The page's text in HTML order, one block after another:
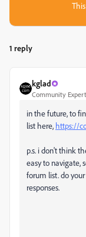
1 reply
kglad
Community Expert
in the future, to
list here, https://
p.s. i don't think
easy to navigate,
forum list. do
responses.